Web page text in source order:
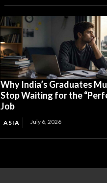
Why India’s Graduates
Stop Waiting for the
Job
ASIA July 6, 2026